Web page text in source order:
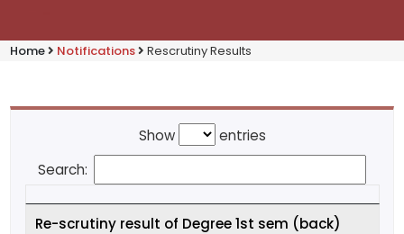
Home Notifications Rescrutiny Results
Show
entries
Search:
Re-scrutiny result of Degree 1st sem (back)